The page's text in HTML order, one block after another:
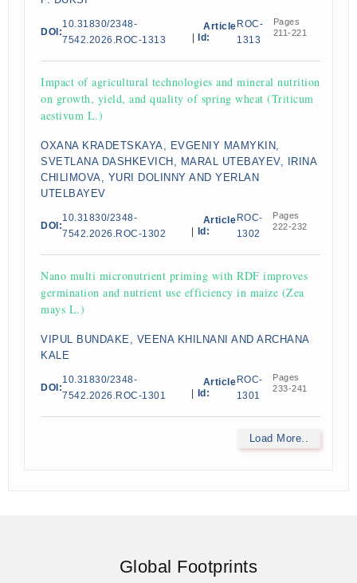
DOI:
10.31830/2348-
7542.2026.ROC-1313
Article
Id:
ROC-
1313
Pages
211-221
Impact of agricultural technologies and mineral nutrition
on growth, yield, and quality of spring wheat (Triticum
aestivum L.)
OXANA KRADETSKAYA, EVGENIY MAMYKIN,
SVETLANA DASHKEVICH, MARAL UTEBAYEV, IRINA
CHILIMOVA, YURI DOLINNY AND YERLAN
UTELBAYEV
DOI:
10.31830/2348-
7542.2026.ROC-1302
Article
Id:
ROC-
1302
Pages
222-232
Nano multi micronutrient priming with RDF improves
germination and nutrient use efficiency in maize (Zea
mays L.)
VIPUL BUNDAKE, VEENA KHILNANI AND ARCHANA
KALE
DOI:
10.31830/2348-
7542.2026.ROC-1301
Article
Id:
ROC-
1301
Pages
233-241
Load More..
Global Footprints